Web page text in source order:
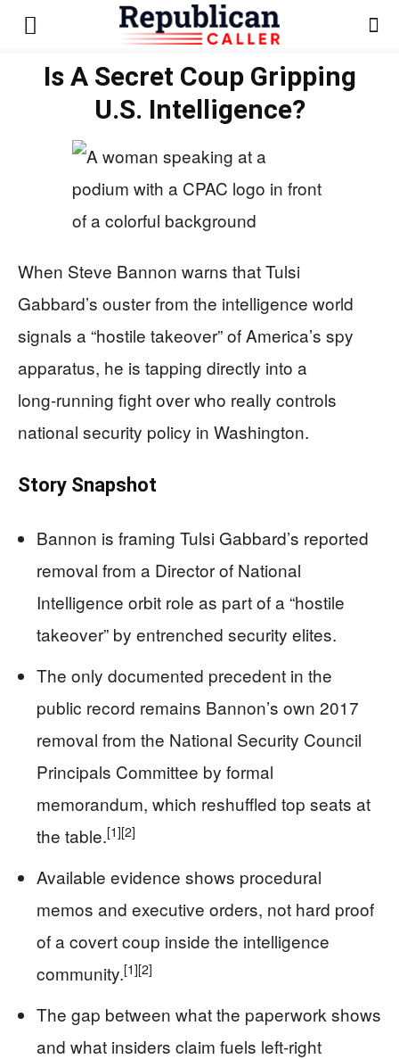
Is A Secret Coup Gripping
U.S. Intelligence?
When Steve Bannon warns that Tulsi
Gabbard’s ouster from the intelligence world
signals a “hostile takeover” of America’s spy
apparatus, he is tapping directly into a
long‑running fight over who really controls
national security policy in Washington.
Story Snapshot
Bannon is framing Tulsi Gabbard’s reported
removal from a Director of National
Intelligence orbit role as part of a “hostile
takeover” by entrenched security elites.
The only documented precedent in the
public record remains Bannon’s own 2017
removal from the National Security Council
Principals Committee by formal
memorandum, which reshuffled top seats at
the table.[1][2]
Available evidence shows procedural
memos and executive orders, not hard proof
of a covert coup inside the intelligence
community.[1][2]
The gap between what the paperwork shows
and what insiders claim fuels left‑right